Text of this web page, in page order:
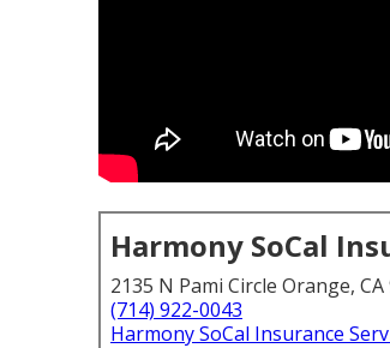
Harmony SoCal
2135 N Pami Circle Orange, CA
(714) 922-0043
Harmony SoCal Insurance